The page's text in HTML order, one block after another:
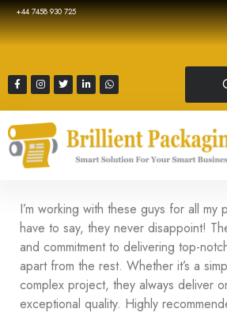
+44 7458 930 725
I’m working with these guys for all my
have to say, they never disappoint!
and commitment to delivering top-
apart from the rest. Whether it’s a
complex project, they always deliver
exceptional quality. Highly